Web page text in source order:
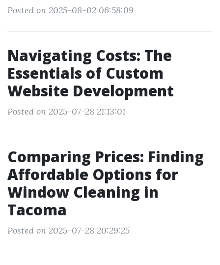
Posted on 2025-08-02 06:58:09
Navigating Costs: The
Essentials of Custom
Website Development
Posted on 2025-07-28 21:13:01
Comparing Prices: Finding
Affordable Options for
Window Cleaning in
Tacoma
Posted on 2025-07-28 20:29:25